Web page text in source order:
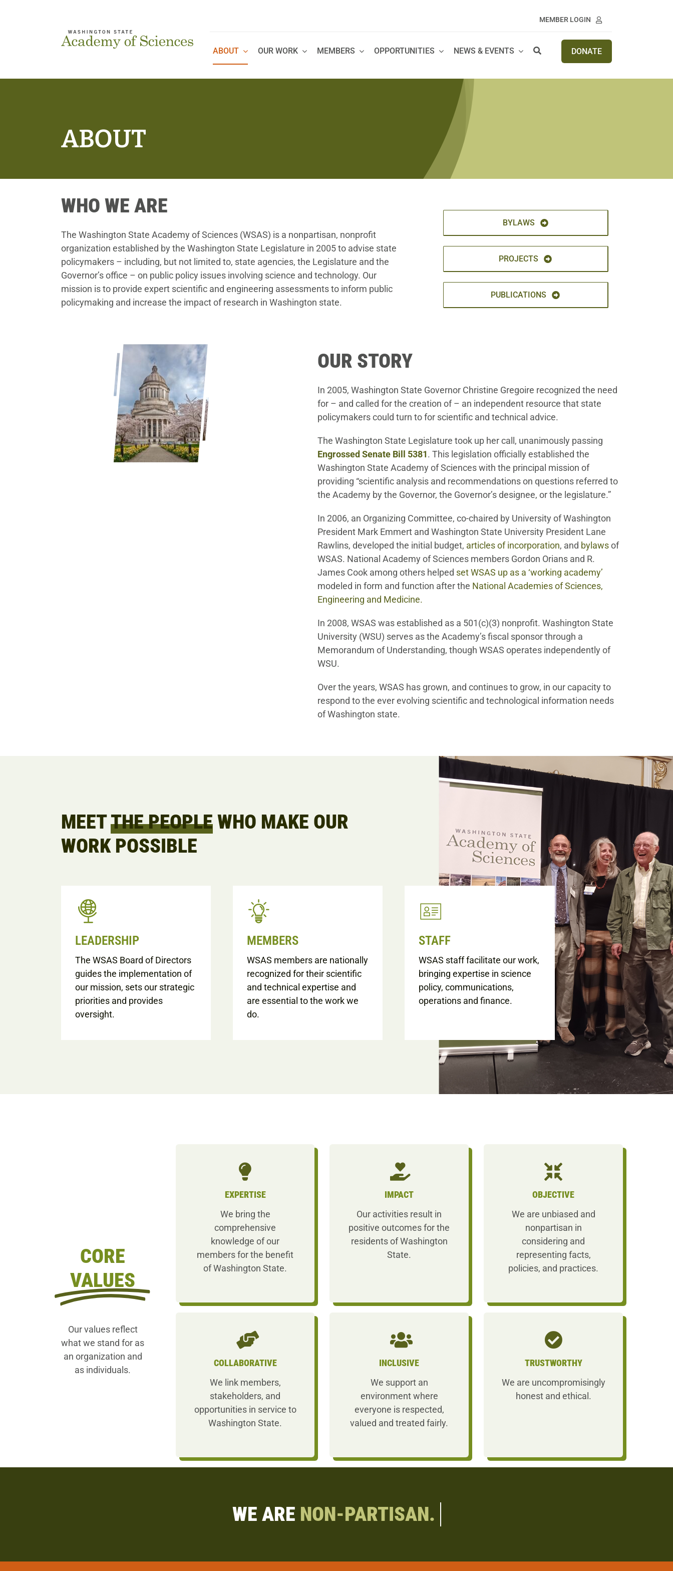
MEMBER LOGIN
ABOUT OUR WORK MEMBERS OPPORTUNITIES NEWS & EVENTS DONATE
ABOUT
WHO WE ARE
The Washington State Academy of Sciences (WSAS) is a nonpartisan, nonprofit
organization established by the Washington State Legislature in 2005 to advise state
policymakers – including, but not limited to, state agencies, the Legislature and the
Governor’s office – on public policy issues involving science and technology. Our
mission is to provide expert scientific and engineering assessments to inform public
policymaking and increase the impact of research in Washington state.
BYLAWS
PROJECTS
PUBLICATIONS
OUR STORY
In 2005, Washington State Governor Christine Gregoire recognized the need
for – and called for the creation of – an independent resource that state
policymakers could turn to for scientific and technical advice.
The Washington State Legislature took up her call, unanimously passing
Engrossed Senate Bill 5381. This legislation officially established the
Washington State Academy of Sciences with the principal mission of
providing “scientific analysis and recommendations on questions referred to
the Academy by the Governor, the Governor’s designee, or the legislature.”
In 2006, an Organizing Committee, co-chaired by University of Washington
President Mark Emmert and Washington State University President Lane
Rawlins, developed the initial budget, articles of incorporation, and bylawsof
WSAS. National Academy of Sciences members Gordon Orians and R.
James Cook among others helped set WSAS up as a ‘working academy’
modeled in form and function after the National Academies of Sciences,
Engineering and Medicine.
In 2008, WSAS was established as a 501(c)(3) nonprofit. Washington State
University (WSU) serves as the Academy’s fiscal sponsor through a
Memorandum of Understanding, though WSAS operates independently of
WSU.
Over the years, WSAS has grown, and continues to grow, in our capacity to
respond to the ever evolving scientific and technological information needs
of Washington state.
MEETTHE PEOPLEWHO MAKE OUR
WORK POSSIBLE
LEADERSHIP
The WSAS Board of Directors
guides the implementation of
our mission, sets our strategic
priorities and provides
oversight.
MEMBERS
WSAS members are nationally
recognized for their scientific
and technical expertise and
are essential to the work we
do.
STAFF
WSAS staff facilitate our work,
bringing expertise in science
policy, communications,
operations and finance.
CORE
VALUES
Our values reflect
what we stand for as
an organization and
as individuals.
EXPERTISE
We bring the
comprehensive
knowledge of our
members for the benefit
of Washington State.
IMPACT
Our activities result in
positive outcomes for the
residents of Washington
State.
OBJECTIVE
We are unbiased and
nonpartisan in
considering and
representing facts,
policies, and practices.
COLLABORATIVE
We link members,
stakeholders, and
opportunities in service to
Washington State.
INCLUSIVE
We support an
environment where
everyone is respected,
valued and treated fairly.
TRUSTWORTHY
We are uncompromisingly
honest and ethical.
WE ARE